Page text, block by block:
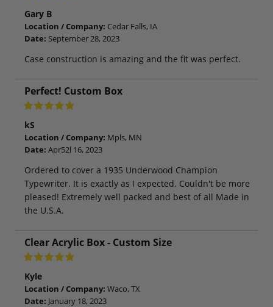
Gary B
Location / Company: Cedar Falls, IA
Date: September 28, 2023
Case construction is amazing and the fit was perfect.
Perfect! Custom Box
kS
Location / Company: Mpls, MN
Date: Apr52l 16, 2023
Ordered to cover a 1935 Underwood Champion
Typewriter. It is exactly as I expected. Couldn't be more
pleased! Extremely well packed and best of all Made in
the U.S.A.
Clear Acrylic Box - Custom Size
Kyle
Location / Company: Waco, TX
Date: January 18, 2023